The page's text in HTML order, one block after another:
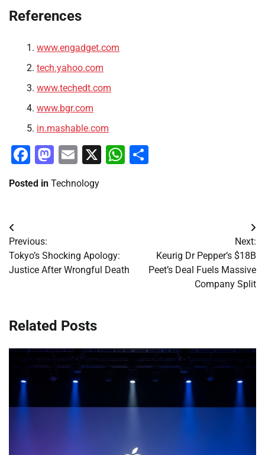
References
www.engadget.com
tech.yahoo.com
www.techedt.com
www.bgr.com
in.mashable.com
Facebook
Mastodon
Email
X WhatsApp
Posted in Technology
Post
navigation
Previous:
Tokyo’s Shocking Apology:
Justice After Wrongful Death
Next:
Keurig Dr Pepper’s $18B
Peet’s Deal Fuels Massive
Company Split
Related Posts